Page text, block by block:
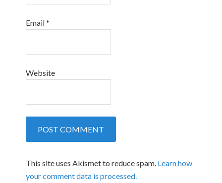
Email*
Website
This site uses Akismet to reduce spam. Learn how
your comment data is processed.